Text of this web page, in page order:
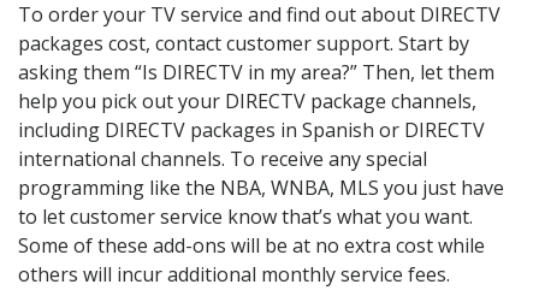
To order your TV service and find out about DIRECTV
packages cost, contact customer support. Start by
asking them “Is DIRECTV in my area?” Then, let them
help you pick out your DIRECTV package channels,
including DIRECTV packages in Spanish or DIRECTV
international channels. To receive any special
programming like the NBA, WNBA, MLS you just have
to let customer service know that’s what you want.
Some of these add-ons will be at no extra cost while
others will incur additional monthly service fees.